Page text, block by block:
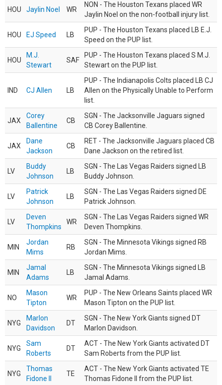
HOU Jaylin Noel WR
NON - The Houston Texans placed WR
Jaylin Noel on the non-football injury list.
HOU EJ Speed LB
PUP - The Houston Texans placed LB E.J.
Speed on the PUP list.
HOU
M.J.
Stewart
SAF
PUP - The Houston Texans placed S M.J.
Stewart on the PUP list.
IND CJ Allen LB
PUP - The Indianapolis Colts placed LB CJ
Allen on the Physically Unable to Perform
list.
JAX
Corey
Ballentine
CB
SGN - The Jacksonville Jaguars signed
CB Corey Ballentine.
JAX
Dane
Jackson
CB
RET - The Jacksonville Jaguars placed CB
Dane Jackson on the retired list.
LV
Buddy
Johnson
LB
SGN - The Las Vegas Raiders signed LB
Buddy Johnson.
LV
Patrick
Johnson
LB
SGN - The Las Vegas Raiders signed DE
Patrick Johnson.
LV
Deven
Thompkins
WR
SGN - The Las Vegas Raiders signed WR
Deven Thompkins.
MIN
Jordan
Mims
RB
SGN - The Minnesota Vikings signed RB
Jordan Mims.
MIN
Jamal
Adams
LB
SGN - The Minnesota Vikings signed LB
Jamal Adams.
NO
Mason
Tipton
WR
PUP - The New Orleans Saints placed WR
Mason Tipton on the PUP list.
NYG
Marlon
Davidson
DT
SGN - The New York Giants signed DT
Marlon Davidson.
NYG
Sam
Roberts
DT
ACT - The New York Giants activated DT
Sam Roberts from the PUP list.
NYG
Thomas
Fidone II
TE
ACT - The New York Giants activated TE
Thomas Fidone II from the PUP list.